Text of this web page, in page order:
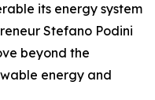
its energy system
Stefano Podini
beyond the
energy and